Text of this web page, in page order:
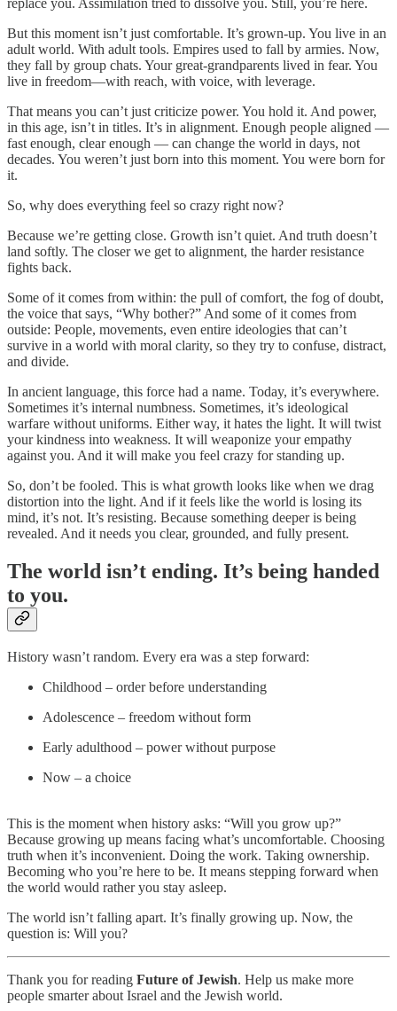
But this moment isn’t just comfortable. It’s grown-up. You live in an
adult world. With adult tools. Empires used to fall by armies. Now,
they fall by group chats. Your great-grandparents lived in fear. You
live in freedom—with reach, with voice, with leverage.
That means you can’t just criticize power. You hold it. And power,
in this age, isn’t in titles. It’s in alignment. Enough people aligned —
fast enough, clear enough — can change the world in days, not
decades. You weren’t just born into this moment. You were born for
it.
So, why does everything feel so crazy right now?
Because we’re getting close. Growth isn’t quiet. And truth doesn’t
land softly. The closer we get to alignment, the harder resistance
fights back.
Some of it comes from within: the pull of comfort, the fog of doubt,
the voice that says, “Why bother?” And some of it comes from
outside: People, movements, even entire ideologies that can’t
survive in a world with moral clarity, so they try to confuse, distract,
and divide.
In ancient language, this force had a name. Today, it’s everywhere.
Sometimes it’s internal numbness. Sometimes, it’s ideological
warfare without uniforms. Either way, it hates the light. It will twist
your kindness into weakness. It will weaponize your empathy
against you. And it will make you feel crazy for standing up.
So, don’t be fooled. This is what growth looks like when we drag
distortion into the light. And if it feels like the world is losing its
mind, it’s not. It’s resisting. Because something deeper is being
revealed. And it needs you clear, grounded, and fully present.
The world isn’t ending. It’s being handed
to you.
History wasn’t random. Every era was a step forward:
Childhood – order before understanding
Adolescence – freedom without form
Early adulthood – power without purpose
Now – a choice
This is the moment when history asks: “Will you grow up?”
Because growing up means facing what’s uncomfortable. Choosing
truth when it’s inconvenient. Doing the work. Taking ownership.
Becoming who you’re here to be. It means stepping forward when
the world would rather you stay asleep.
The world isn’t falling apart. It’s finally growing up. Now, the
question is: Will you?
Thank you for reading Future of Jewish. Help us make more
people smarter about Israel and the Jewish world.